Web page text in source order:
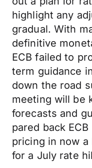
highlight any
gradual. With
definitive
ECB failed to
term guidance
down the road
meeting will be
forecasts and
pared back
pricing in now
for a July rate